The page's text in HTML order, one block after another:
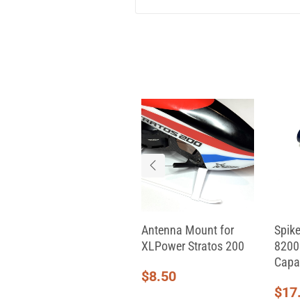
Antenna Mount for
XLPower Stratos 200
$8.50
$